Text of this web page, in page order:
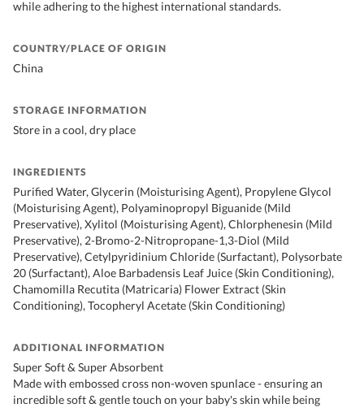
while adhering to the highest international standards.
COUNTRY/PLACE OF ORIGIN
China
STORAGE INFORMATION
Store in a cool, dry place
INGREDIENTS
Purified Water, Glycerin (Moisturising Agent), Propylene Glycol
(Moisturising Agent), Polyaminopropyl Biguanide (Mild
Preservative), Xylitol (Moisturising Agent), Chlorphenesin (Mild
Preservative), 2-Bromo-2-Nitropropane-1,3-Diol (Mild
Preservative), Cetylpyridinium Chloride (Surfactant), Polysorbate
20 (Surfactant), Aloe Barbadensis Leaf Juice (Skin Conditioning),
Chamomilla Recutita (Matricaria) Flower Extract (Skin
Conditioning), Tocopheryl Acetate (Skin Conditioning)
ADDITIONAL INFORMATION
Super Soft & Super Absorbent
Made with embossed cross non-woven spunlace - ensuring an
incredible soft & gentle touch on your baby's skin while being